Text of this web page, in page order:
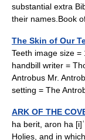
substantial extra
their
The Skin of Our
Teeth image size
handbill writer =
Antrobus Mr.
setting = The
ARK OF THE
ha berit, aron ha
Holies, and in